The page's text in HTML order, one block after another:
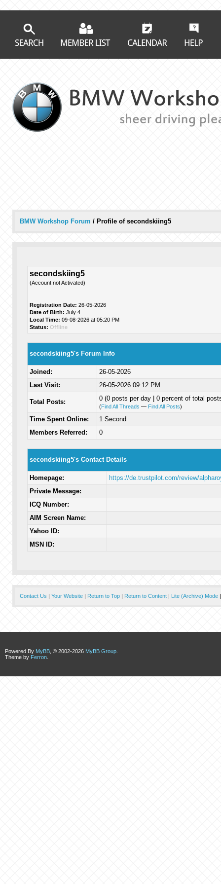
BMW Workshop Forum / Profile of secondskiing5
secondskiing5
(Account not Activated)
Registration Date: 26-05-2026
Date of Birth: July 4
Local Time: 09-08-2026 at 05:20 PM
Status: Offline
secondskiing5's Forum Info
Joined:
26-05-2026
Last Visit:
26-05-2026 09:12 PM
Total Posts: 0 (0 posts per day | 0 percent of total
(Find All Threads — Find All Posts)
Time Spent Online:
1 Second
Members Referred:
0
secondskiing5's Contact Details
Homepage:
https://de.trustpilot.com/review/
Private Message:
ICQ Number:
AIM Screen Name:
Yahoo ID:
MSN ID:
Contact Us | Your Website| Return to Top| Return to Content| Lite (Archive) Mode
Powered By MyBB , © 2002-2026 MyBB Group
Theme by Ferron